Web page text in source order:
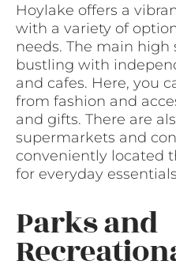
Hoylake offers a
with a variety of
needs. The main high
bustling with
and cafes. Here, you
from fashion and
and gifts. There are
supermarkets and
conveniently located
for everyday
Parks and